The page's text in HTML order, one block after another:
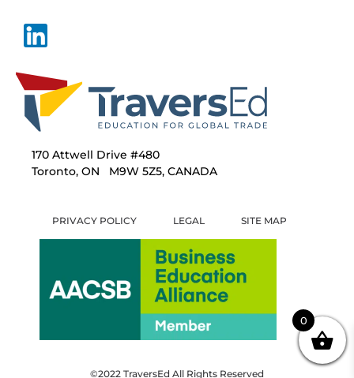
170 Attwell Drive #480
Toronto, ON M9W 5Z5, CANADA
PRIVACY POLICY LEGAL SITE MAP
©2022 TraversEd All Rights Reserved
0